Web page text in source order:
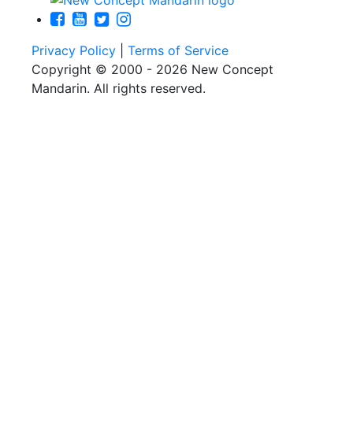
Privacy Policy
Terms of Service
Copyright © 2000 - 2026 New Concept
Mandarin. All rights reserved.